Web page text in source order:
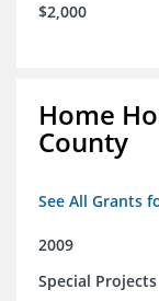
$2,000
Home
County
See All Grants
2009
Special Projects